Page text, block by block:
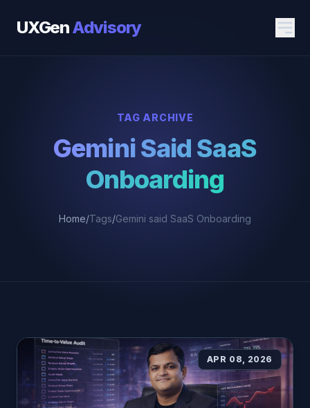
UXGenAdvisory
TAG ARCHIVE
Gemini Said SaaS
Onboarding
Home/Tags/Gemini said SaaS Onboarding
APR 08, 2026